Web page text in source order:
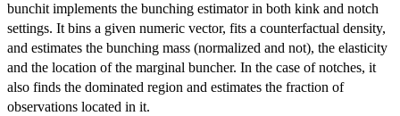
bunchit implements the bunching estimator in both kink and notch
settings. It bins a given numeric vector, fits a counterfactual density,
and estimates the bunching mass (normalized and not), the elasticity
and the location of the marginal buncher. In the case of notches, it
also finds the dominated region and estimates the fraction of
observations located in it.